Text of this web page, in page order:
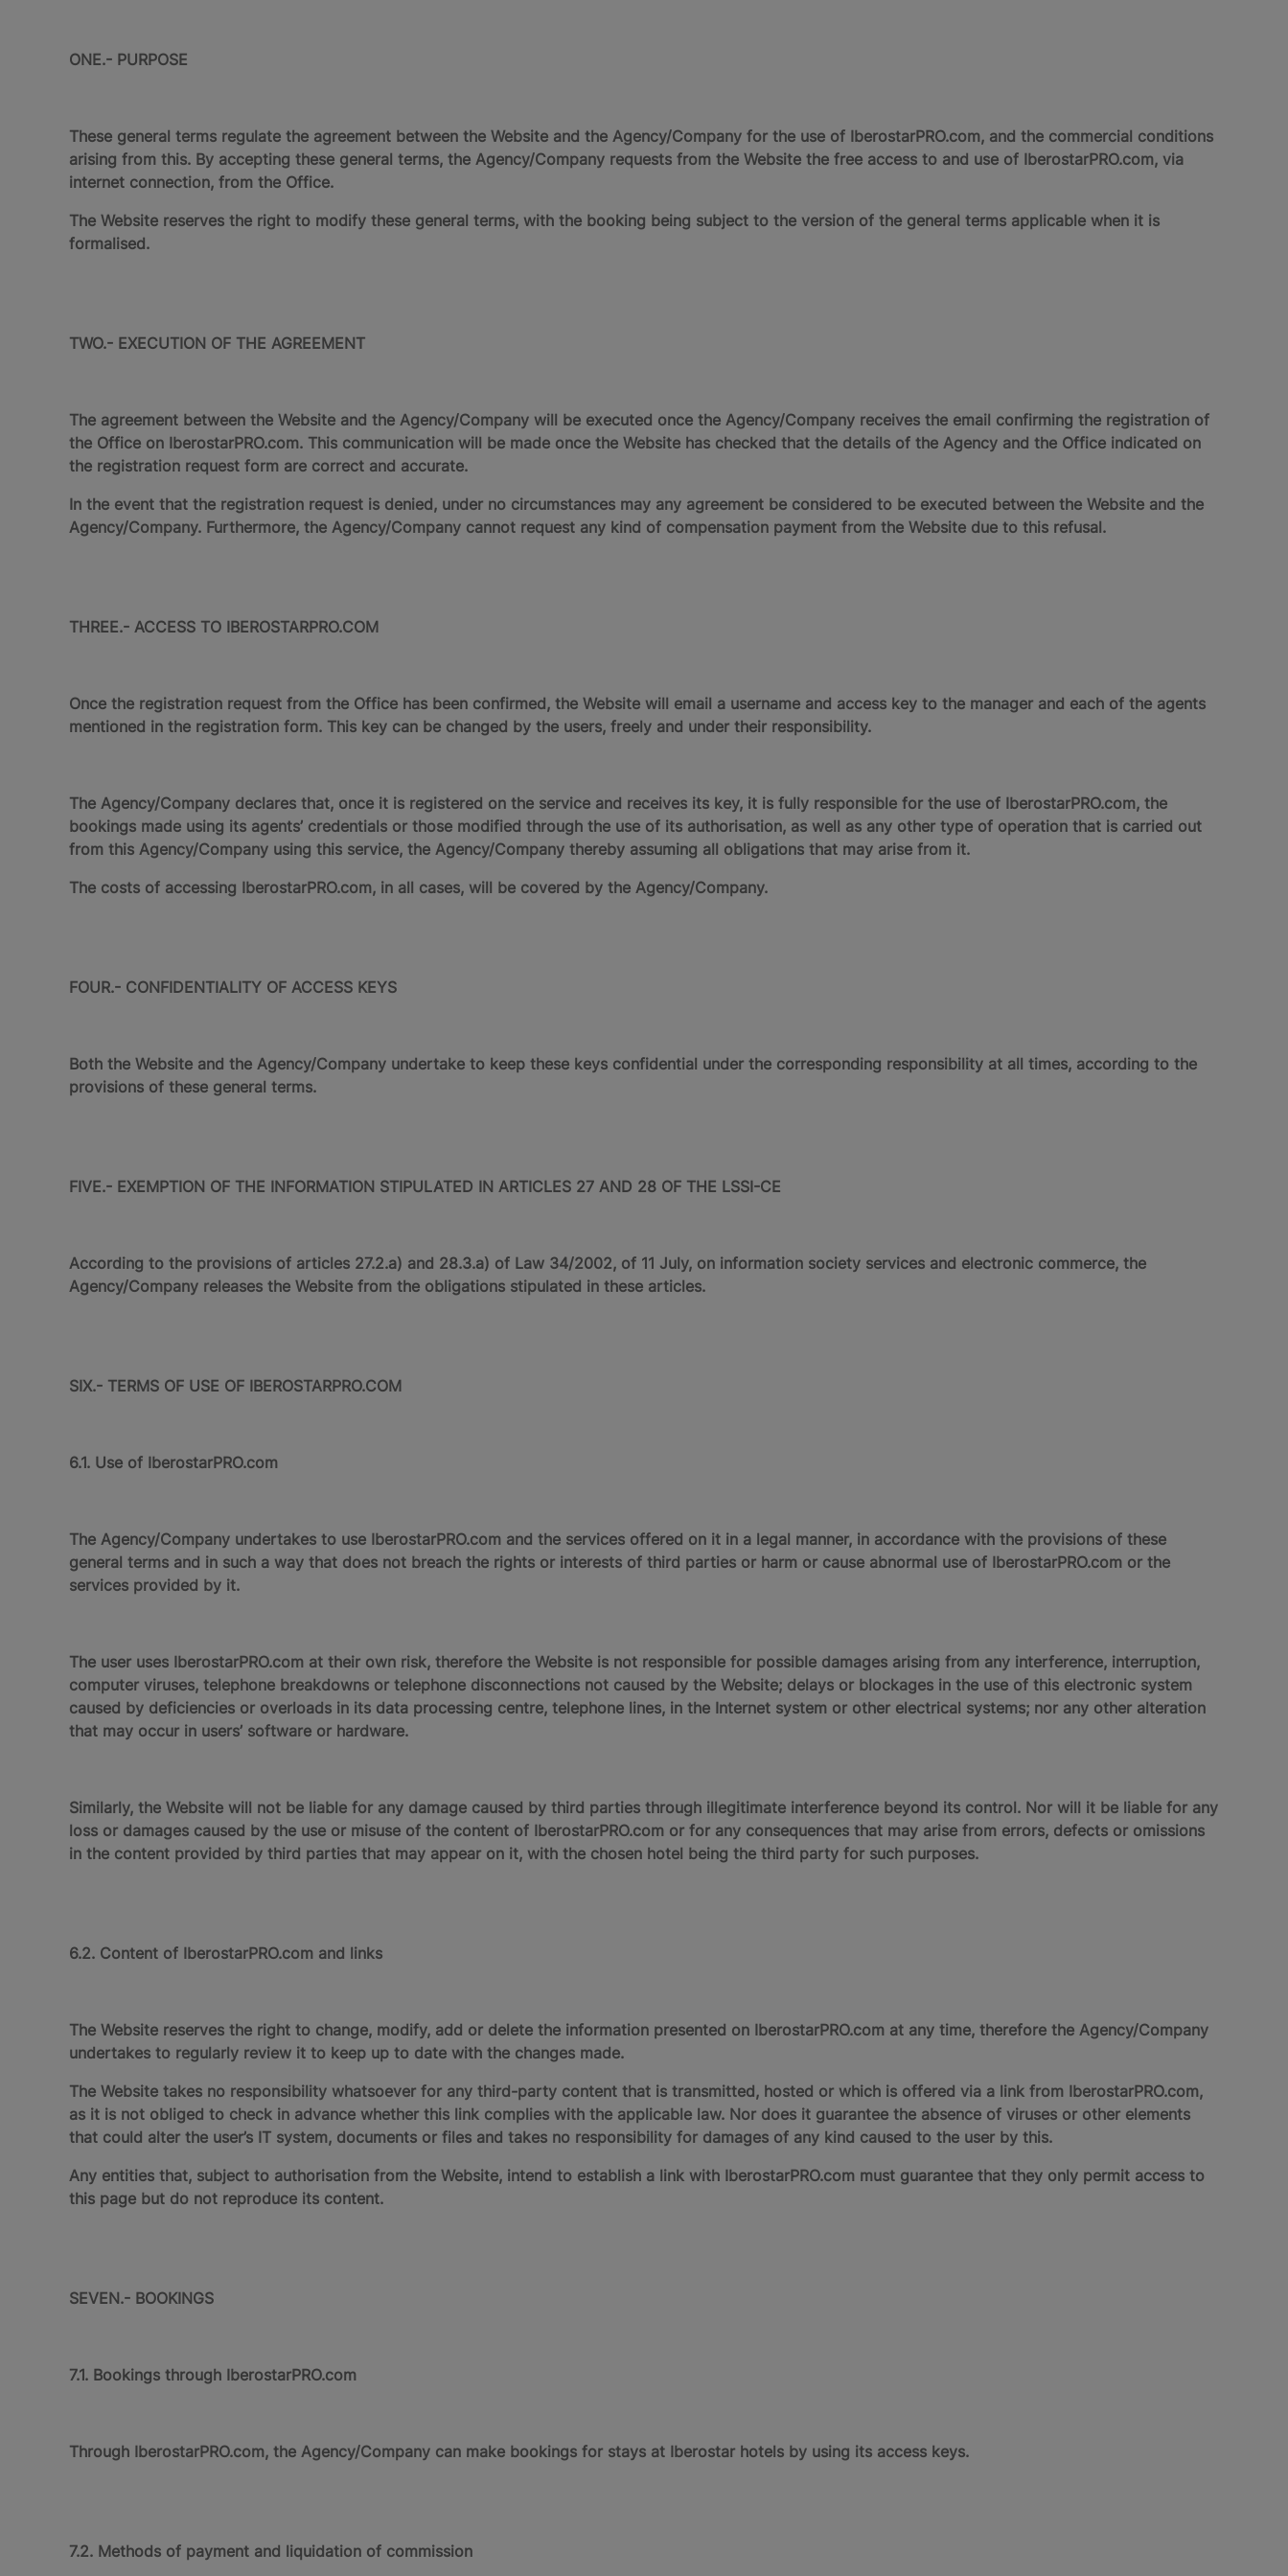
ONE.- PURPOSE
These general terms regulate the agreement between the Website and the Agency/Company for the use of IberostarPRO.com, and the commercial conditions
arising from this. By accepting these general terms, the Agency/Company requests from the Website the free access to and use of IberostarPRO.com, via
internet connection, from the Office.
The Website reserves the right to modify these general terms, with the booking being subject to the version of the general terms applicable when it is
formalised.
TWO.- EXECUTION OF THE AGREEMENT
The agreement between the Website and the Agency/Company will be executed once the Agency/Company receives the email confirming the registration of
the Office on IberostarPRO.com. This communication will be made once the Website has checked that the details of the Agency and the Office indicated on
the registration request form are correct and accurate.
In the event that the registration request is denied, under no circumstances may any agreement be considered to be executed between the Website and the
Agency/Company. Furthermore, the Agency/Company cannot request any kind of compensation payment from the Website due to this refusal.
THREE.- ACCESS TO IBEROSTARPRO.COM
Once the registration request from the Office has been confirmed, the Website will email a username and access key to the manager and each of the agents
mentioned in the registration form. This key can be changed by the users, freely and under their responsibility.
The Agency/Company declares that, once it is registered on the service and receives its key, it is fully responsible for the use of IberostarPRO.com, the
bookings made using its agents’ credentials or those modified through the use of its authorisation, as well as any other type of operation that is carried out
from this Agency/Company using this service, the Agency/Company thereby assuming all obligations that may arise from it.
The costs of accessing IberostarPRO.com, in all cases, will be covered by the Agency/Company.
FOUR.- CONFIDENTIALITY OF ACCESS KEYS
Both the Website and the Agency/Company undertake to keep these keys confidential under the corresponding responsibility at all times, according to the
provisions of these general terms.
FIVE.- EXEMPTION OF THE INFORMATION STIPULATED IN ARTICLES 27 AND 28 OF THE LSSI-CE
According to the provisions of articles 27.2.a) and 28.3.a) of Law 34/2002, of 11 July, on information society services and electronic commerce, the
Agency/Company releases the Website from the obligations stipulated in these articles.
SIX.- TERMS OF USE OF IBEROSTARPRO.COM
6.1. Use of IberostarPRO.com
The Agency/Company undertakes to use IberostarPRO.com and the services offered on it in a legal manner, in accordance with the provisions of these
general terms and in such a way that does not breach the rights or interests of third parties or harm or cause abnormal use of IberostarPRO.com or the
services provided by it.
The user uses IberostarPRO.com at their own risk, therefore the Website is not responsible for possible damages arising from any interference, interruption,
computer viruses, telephone breakdowns or telephone disconnections not caused by the Website; delays or blockages in the use of this electronic system
caused by deficiencies or overloads in its data processing centre, telephone lines, in the Internet system or other electrical systems; nor any other alteration
that may occur in users’ software or hardware.
Similarly, the Website will not be liable for any damage caused by third parties through illegitimate interference beyond its control. Nor will it be liable for any
loss or damages caused by the use or misuse of the content of IberostarPRO.com or for any consequences that may arise from errors, defects or omissions
in the content provided by third parties that may appear on it, with the chosen hotel being the third party for such purposes.
6.2. Content of IberostarPRO.com and links
The Website reserves the right to change, modify, add or delete the information presented on IberostarPRO.com at any time, therefore the Agency/Company
undertakes to regularly review it to keep up to date with the changes made.
The Website takes no responsibility whatsoever for any third-party content that is transmitted, hosted or which is offered via a link from IberostarPRO.com,
as it is not obliged to check in advance whether this link complies with the applicable law. Nor does it guarantee the absence of viruses or other elements
that could alter the user’s IT system, documents or files and takes no responsibility for damages of any kind caused to the user by this.
Any entities that, subject to authorisation from the Website, intend to establish a link with IberostarPRO.com must guarantee that they only permit access to
this page but do not reproduce its content.
SEVEN.- BOOKINGS
7.1. Bookings through IberostarPRO.com
Through IberostarPRO.com, the Agency/Company can make bookings for stays at Iberostar hotels by using its access keys.
7.2. Methods of payment and liquidation of commission